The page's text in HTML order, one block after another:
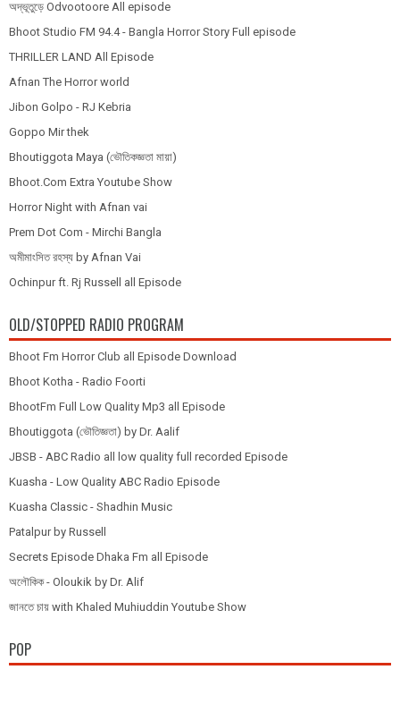
অদ্ভূতুড়ে Odvootoore All episode
Bhoot Studio FM 94.4 - Bangla Horror Story Full episode
THRILLER LAND All Episode
Afnan The Horror world
Jibon Golpo - RJ Kebria
Goppo Mir thek
Bhoutiggota Maya (ভৌতিকজ্ঞতা মায়া)
Bhoot.Com Extra Youtube Show
Horror Night with Afnan vai
Prem Dot Com - Mirchi Bangla
অমীমাংসিত রহস্য by Afnan Vai
Ochinpur ft. Rj Russell all Episode
OLD/STOPPED RADIO PROGRAM
Bhoot Fm Horror Club all Episode Download
Bhoot Kotha - Radio Foorti
BhootFm Full Low Quality Mp3 all Episode
Bhoutiggota (ভৌতিজ্ঞতা) by Dr. Aalif
JBSB - ABC Radio all low quality full recorded Episode
Kuasha - Low Quality ABC Radio Episode
Kuasha Classic - Shadhin Music
Patalpur by Russell
Secrets Episode Dhaka Fm all Episode
অলৌকিক - Oloukik by Dr. Alif
জানতে চায় with Khaled Muhiuddin Youtube Show
POP